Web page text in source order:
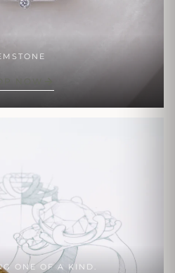
NOW
ONE OF A KIND.